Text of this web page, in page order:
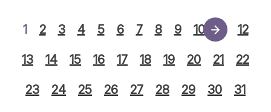
1 2 3 4 5 6 7 8 9 10 11 12
13 14 15 16 17 18 19 20 21 22
23 24 25 26 27 28 29 30 31